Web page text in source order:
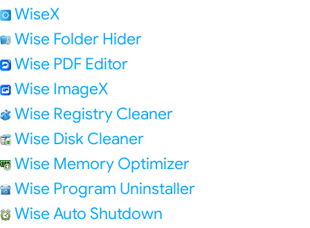
WiseX
Wise Folder Hider
Wise PDF Editor
Wise ImageX
Wise Registry Cleaner
Wise Disk Cleaner
Wise Memory Optimizer
Wise Program Uninstaller
Wise Auto Shutdown